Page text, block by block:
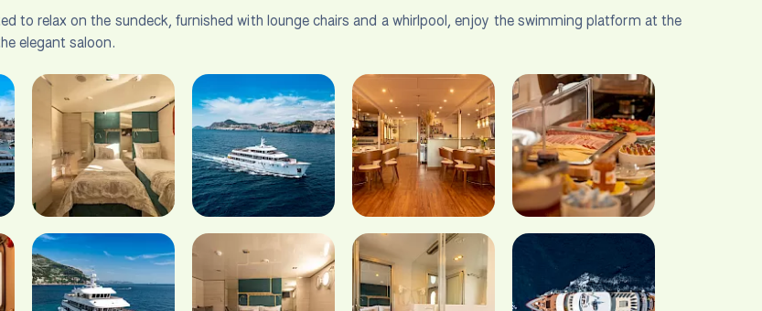
to relax on the sundeck, furnished with lounge chairs and a whirlpool, enjoy the swimming platform at the
elegant saloon.